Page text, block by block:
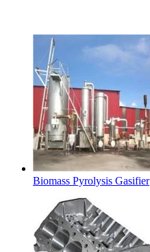
Biomass Pyrolysis Gasifier